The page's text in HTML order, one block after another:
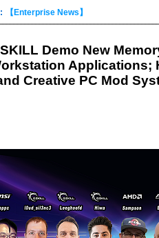
【Enterprise News】
Demo New
Applications;
Creative PC Mod